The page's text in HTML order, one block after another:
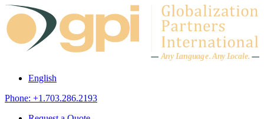
Skip to content
Any Language.Any Locale.
English
Phone: +1.703.286.2193